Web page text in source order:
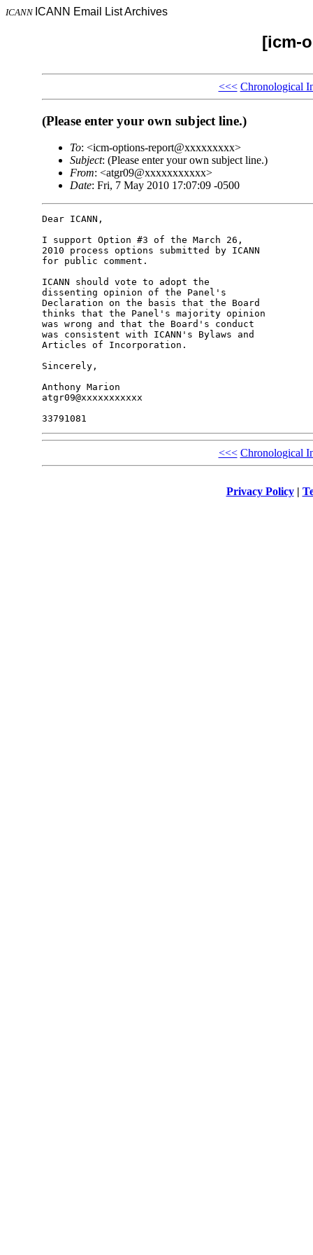
ICANN ICANN Email List Archives
[icm-
<<< Chronological
(Please enter your own subject line.)
To: <icm-options-report@xxxxxxxxx>
Subject: (Please enter your own subject line.)
From: <atgr09@xxxxxxxxxxx>
Date: Fri, 7 May 2010 17:07:09 -0500
Dear ICANN,
I support Option #3 of the March 26,
2010 process options submitted by ICANN
for public comment.
ICANN should vote to adopt the
dissenting opinion of the Panel's
Declaration on the basis that the Board
thinks that the Panel's majority opinion
was wrong and that the Board's conduct
was consistent with ICANN's Bylaws and
Articles of Incorporation.
Sincerely,
Anthony Marion
atgr09@xxxxxxxxxxx
<<< Chronological
Privacy Policy|